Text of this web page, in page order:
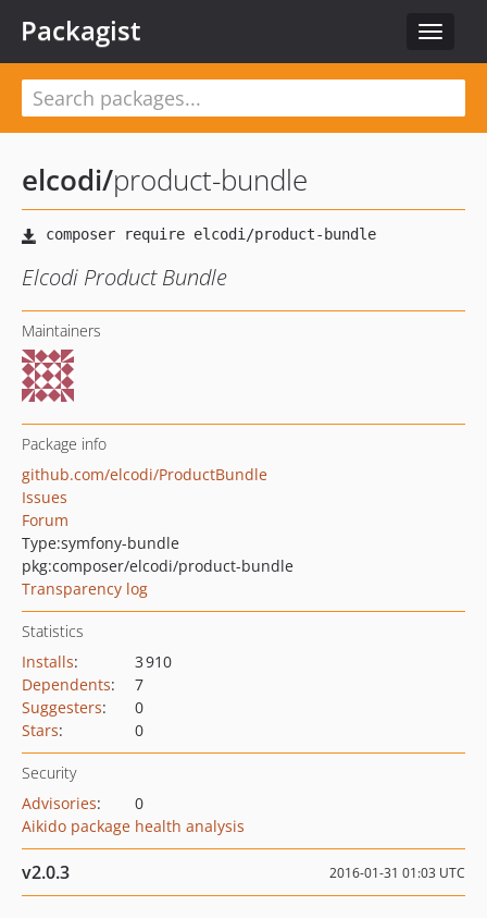
Toggle
Packagist
elcodi/product-bundle
Elcodi Product Bundle
Maintainers
Package info
github.com/elcodi/ProductBundle
Issues
Forum
Type:symfony-bundle
pkg:composer/elcodi/product-bundle
Transparency log
Statistics
Installs:
3 910
Dependents:
7
Suggesters:
0
Stars: 0
Security
Advisories:
0
Aikido package health analysis
v2.0.3 2016-01-31 01:03 UTC